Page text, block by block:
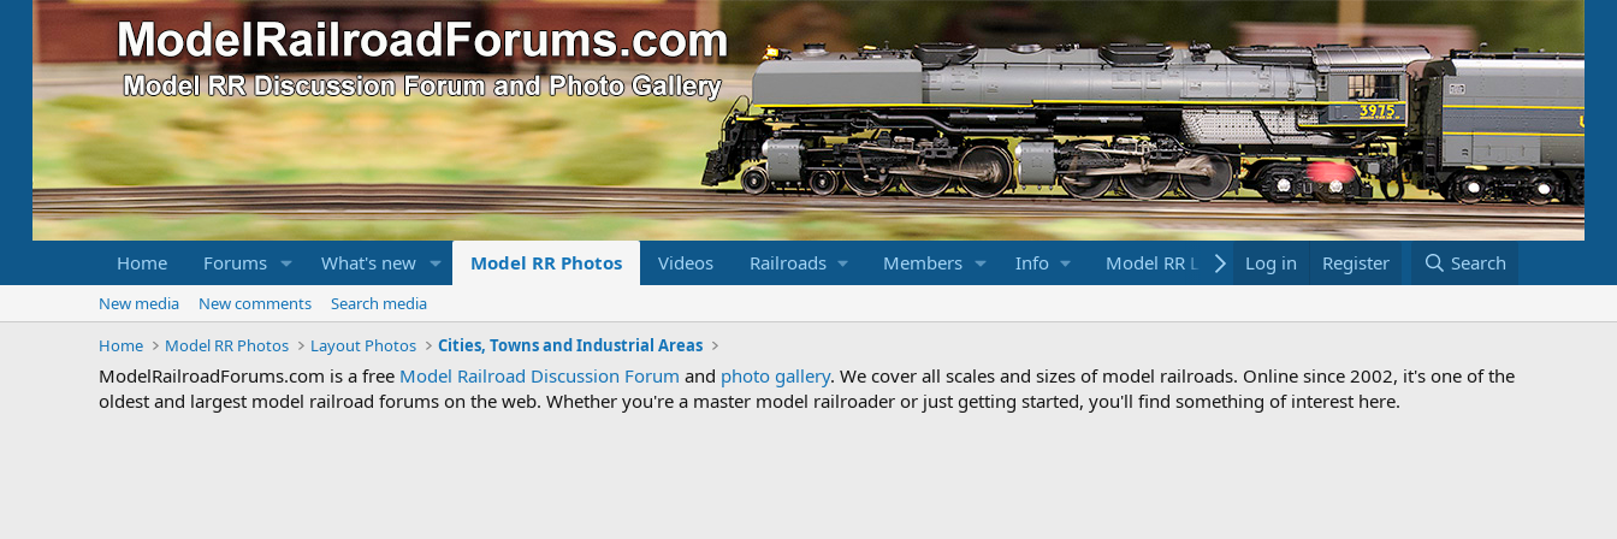
Home Forums What's new Model RR Photos Videos Railroads Members Info Model RR Links Bookstore
Log in Register Search
New media New comments
Search media
Home
Model RR Photos Layout Photos Cities, Towns and Industrial Areas
ModelRailroadForums.com is a free Model Railroad Discussion Forum and photo gallery. We cover all scales and sizes of model railroads. Online since 2002, it's one of the
oldest and largest model railroad forums on the web. Whether you're a master model railroader or just getting started, you'll find something of interest here.